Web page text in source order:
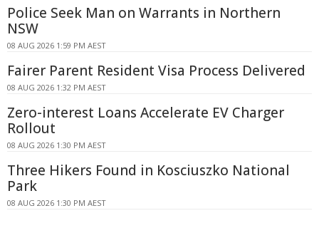
Police Seek Man on Warrants in Northern
NSW
08 AUG 2026 1:59 PM AEST
Fairer Parent Resident Visa Process Delivered
08 AUG 2026 1:32 PM AEST
Zero-interest Loans Accelerate EV Charger
Rollout
08 AUG 2026 1:30 PM AEST
Three Hikers Found in Kosciuszko National
Park
08 AUG 2026 1:30 PM AEST